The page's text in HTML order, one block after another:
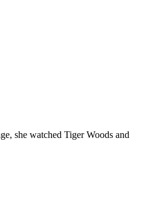
she watched Tiger Woods and